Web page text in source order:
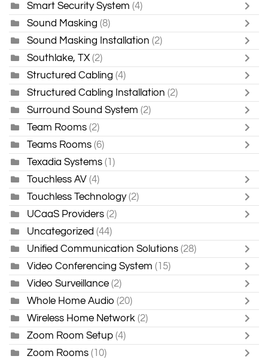
Smart Security System (4)
Sound Masking (8)
Sound Masking Installation (2)
Southlake, TX (2)
Structured Cabling (4)
Structured Cabling Installation (2)
Surround Sound System (2)
Team Rooms (2)
Teams Rooms (6)
Texadia Systems (1)
Touchless AV (4)
Touchless Technology (2)
UCaaS Providers (2)
Uncategorized (44)
Unified Communication Solutions (28)
Video Conferencing System (15)
Video Surveillance (2)
Whole Home Audio (20)
Wireless Home Network (2)
Zoom Room Setup (4)
Zoom Rooms (10)